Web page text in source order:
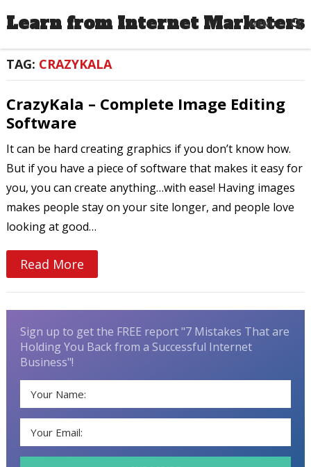
Learn from Internet Marketers
MENU
TAG: CRAZYKALA
CrazyKala – Complete Image Editing
Software
It can be hard creating graphics if you don’t know how.
But if you have a piece of software that makes it easy for
you, you can create anything…with ease! Having images
makes people stay on your site longer, and people love
looking at good…
Read More
Sign up to get the FREE report "7 Mistakes That are
Holding You Back from a Successful Internet
Business"!